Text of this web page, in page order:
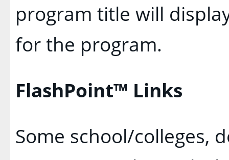
program title will
for the program.
FlashPoint™ Links
Some school/colleges,